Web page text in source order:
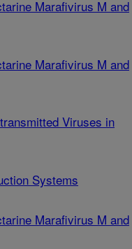
Marafivirus M and
Marafivirus M and
Viruses in
Systems
Marafivirus M and